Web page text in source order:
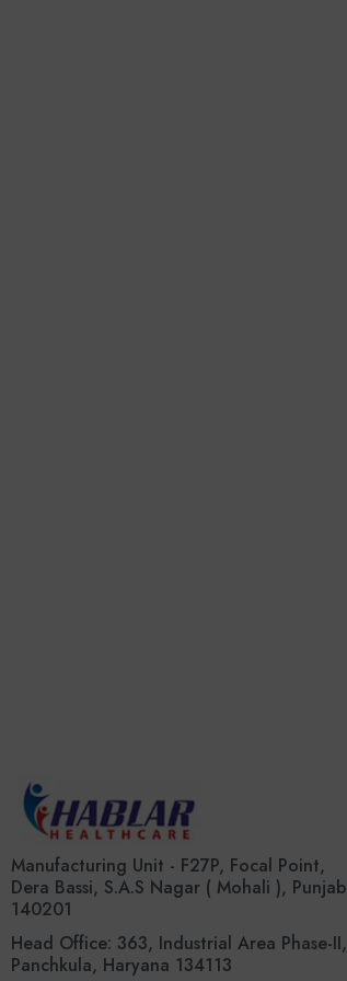
Manufacturing Unit - F27P, Focal Point,
Dera Bassi, S.A.S Nagar ( Mohali ), Punjab
140201
Head Office: 363, Industrial Area Phase-II,
Panchkula, Haryana 134113